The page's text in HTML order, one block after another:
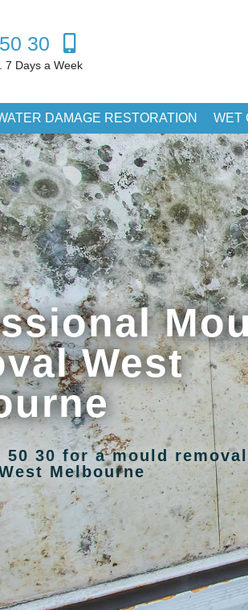
30
7 Days a Week
DAMAGE RESTORATION WET
West
50 30 for a mould
Melbourne